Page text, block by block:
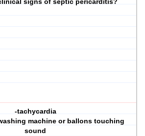
signs of septic pericarditis?
-tachycardia
machine or ballons touching
sound